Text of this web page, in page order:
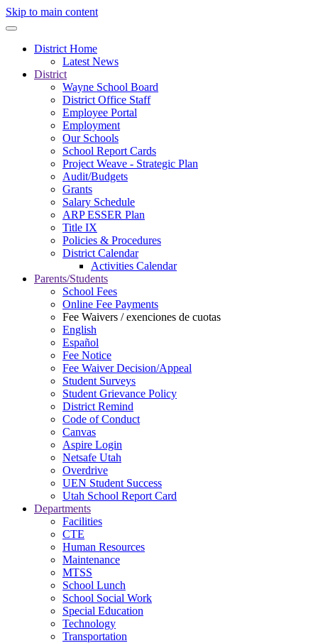
Skip to main content
District Home
Latest News
District
Wayne School Board
District Office Staff
Employee Portal
Employment
Our Schools
School Report Cards
Project Weave - Strategic Plan
Audit/Budgets
Grants
Salary Schedule
ARP ESSER Plan
Title IX
Policies & Procedures
District Calendar
Activities Calendar
Parents/Students
School Fees
Online Fee Payments
Fee Waivers / exenciones de cuotas
English
Español
Fee Notice
Fee Waiver Decision/Appeal
Student Surveys
Student Grievance Policy
District Remind
Code of Conduct
Canvas
Aspire Login
Netsafe Utah
Overdrive
UEN Student Success
Utah School Report Card
Departments
Facilities
CTE
Human Resources
Maintenance
MTSS
School Lunch
School Social Work
Special Education
Technology
Transportation